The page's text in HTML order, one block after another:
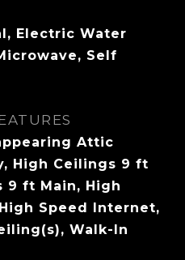
Electric Water
Self
Attic
High Ceilings 9 ft
9 ft Main, High
Speed Internet,
Walk-In